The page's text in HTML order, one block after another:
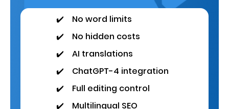
✔️
No word limits
✔️
No hidden costs
✔️
AI translations
✔️
ChatGPT-4 integration
✔️
Full editing control
✔️
Multilingual SEO